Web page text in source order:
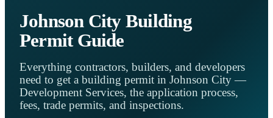
Johnson City Building
Permit Guide
Everything contractors, builders, and developers
need to get a building permit in Johnson City —
Development Services, the application process,
fees, trade permits, and inspections.